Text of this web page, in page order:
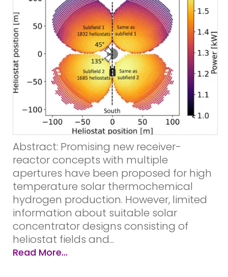
Abstract: Promising new receiver-
reactor concepts with multiple
apertures have been proposed for high
temperature solar thermochemical
hydrogen production. However, limited
information about suitable solar
concentrator designs consisting of
heliostat fields and...
Read More...